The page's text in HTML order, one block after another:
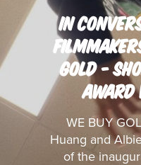
IN
GOLD -
AWARD
WE BUY
Huang and
of the